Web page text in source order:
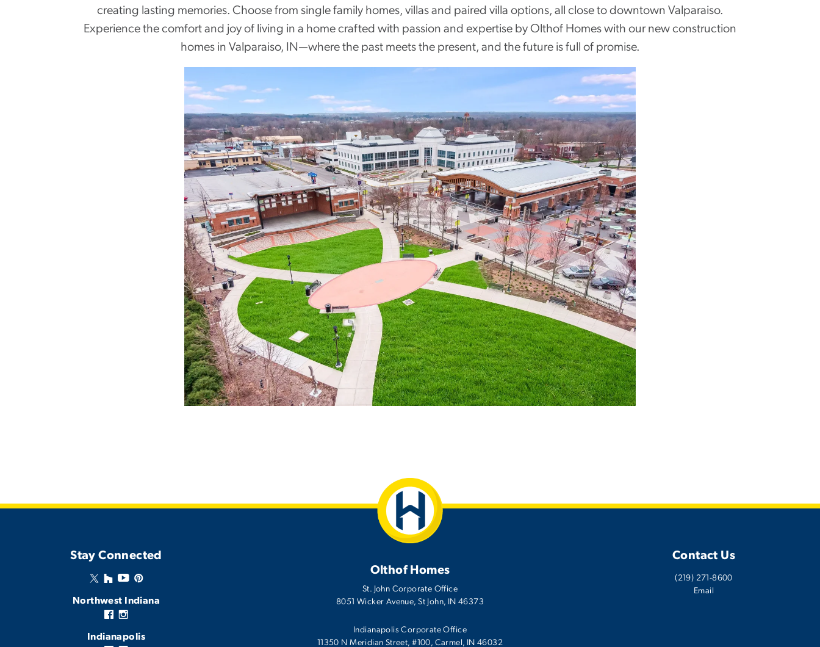
creating lasting memories. Choose from single family homes, villas and paired villa options, all close to downtown Valparaiso.
Experience the comfort and joy of living in a home crafted with passion and expertise by Olthof Homes with our new construction
homes in Valparaiso, IN—where the past meets the present, and the future is full of promise.
Olthof Homes
St. John Corporate Office
8051 Wicker Avenue,St John, IN 46373
Indianapolis Corporate Office
11350 N Meridian Street, #100, Carmel, IN 46032
Stay Connected
Northwest Indiana
Indianapolis
Contact Us
(219) 271-8600
Email